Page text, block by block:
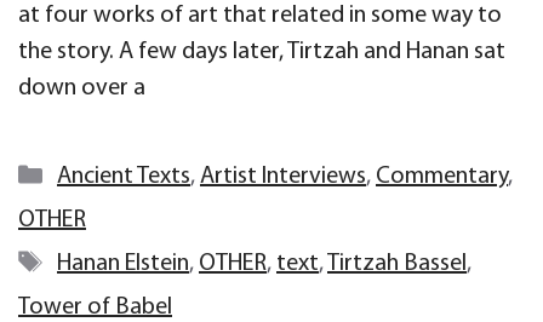
at four works of art that related in some way to
the story. A few days later, Tirtzah and Hanan sat
down over a
Categories
Ancient Texts, Artist Interviews, Commentary,
OTHER
Tags
Hanan Elstein, OTHER, text, Tirtzah Bassel,
Tower of Babel